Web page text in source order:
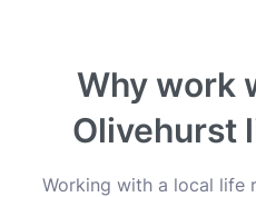
Why work
Olivehurst
Working with a local life